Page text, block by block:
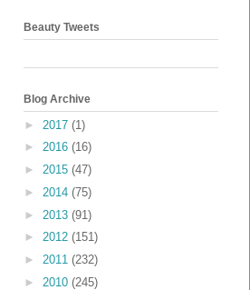
Beauty Tweets
Blog Archive
► 2017 (1)
► 2016 (16)
► 2015 (47)
► 2014 (75)
► 2013 (91)
► 2012 (151)
► 2011 (232)
► 2010 (245)